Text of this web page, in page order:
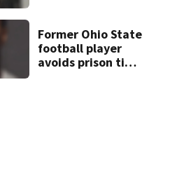
Former Ohio State
football player
avoids prison time